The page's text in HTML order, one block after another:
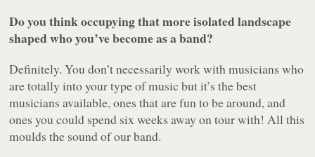
Do you think occupying that more isolated landscape
shaped who you’ve become as a band?
Definitely. You don’t necessarily work with musicians who
are totally into your type of music but it’s the best
musicians available, ones that are fun to be around, and
ones you could spend six weeks away on tour with! All this
moulds the sound of our band.